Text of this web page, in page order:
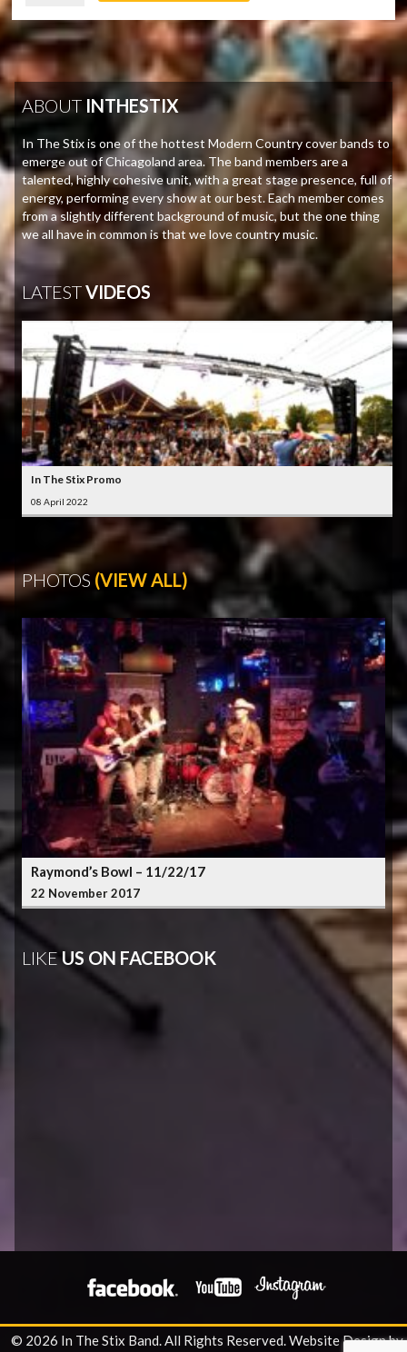
ABOUT INTHESTIX
In The Stix is one of the hottest Modern Country cover bands to
emerge out of Chicagoland area. The band members are a
talented, highly cohesive unit, with a great stage presence, full of
energy, performing every show at our best. Each member comes
from a slightly different background of music, but the one thing
we all have in common is that we love country music.
LATESTVIDEOS
In The Stix Promo
08 April 2022
PHOTOS (VIEW ALL)
Raymond’s Bowl – 11/22/17
22 November 2017
LIKEUS ON FACEBOOK
© 2026 In The Stix Band. All Rights Reserved.Website Design by